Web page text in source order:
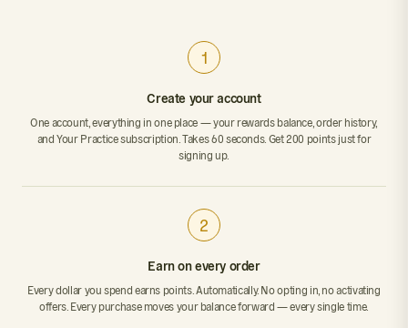
1
Create your account
One account, everything in one place — your rewards balance, order history,
and Your Practice subscription. Takes 60 seconds. Get 200 points just for
signing up.
2
Earn on every order
Every dollar you spend earns points. Automatically. No opting in, no activating
offers. Every purchase moves your balance forward — every single time.